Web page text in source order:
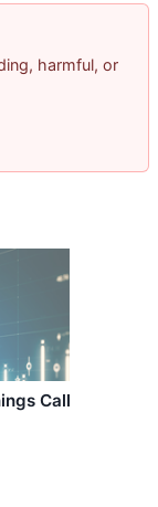
harmful, or
Call